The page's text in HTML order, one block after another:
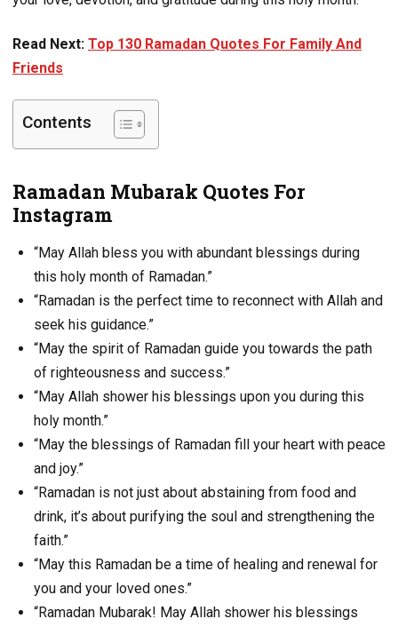
Read Next: Top 130 Ramadan Quotes For Family And
Friends
Contents
Ramadan Mubarak Quotes For
Instagram
“May Allah bless you with abundant blessings during
this holy month of Ramadan.”
“Ramadan is the perfect time to reconnect with Allah and
seek his guidance.”
“May the spirit of Ramadan guide you towards the path
of righteousness and success.”
“May Allah shower his blessings upon you during this
holy month.”
“May the blessings of Ramadan fill your heart with peace
and joy.”
“Ramadan is not just about abstaining from food and
drink, it’s about purifying the soul and strengthening the
faith.”
“May this Ramadan be a time of healing and renewal for
you and your loved ones.”
“Ramadan Mubarak! May Allah shower his blessings